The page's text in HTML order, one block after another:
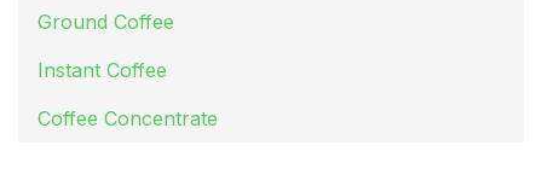
Ground Coffee
Instant Coffee
Coffee Concentrate